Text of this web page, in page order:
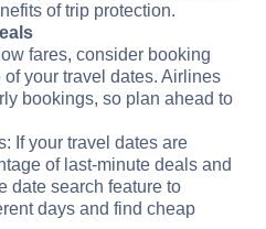
of trip protection.
fares, consider booking
your travel dates. Airlines
bookings, so plan ahead to
If your travel dates are
of last-minute deals and
date search feature to
days and find cheap